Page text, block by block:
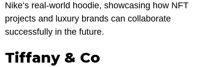
Nike’s real-world hoodie, showcasing how NFT
projects and luxury brands can collaborate
successfully in the future.
Tiffany & Co